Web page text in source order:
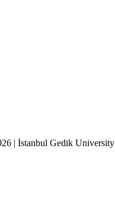
| İstanbul Gedik University